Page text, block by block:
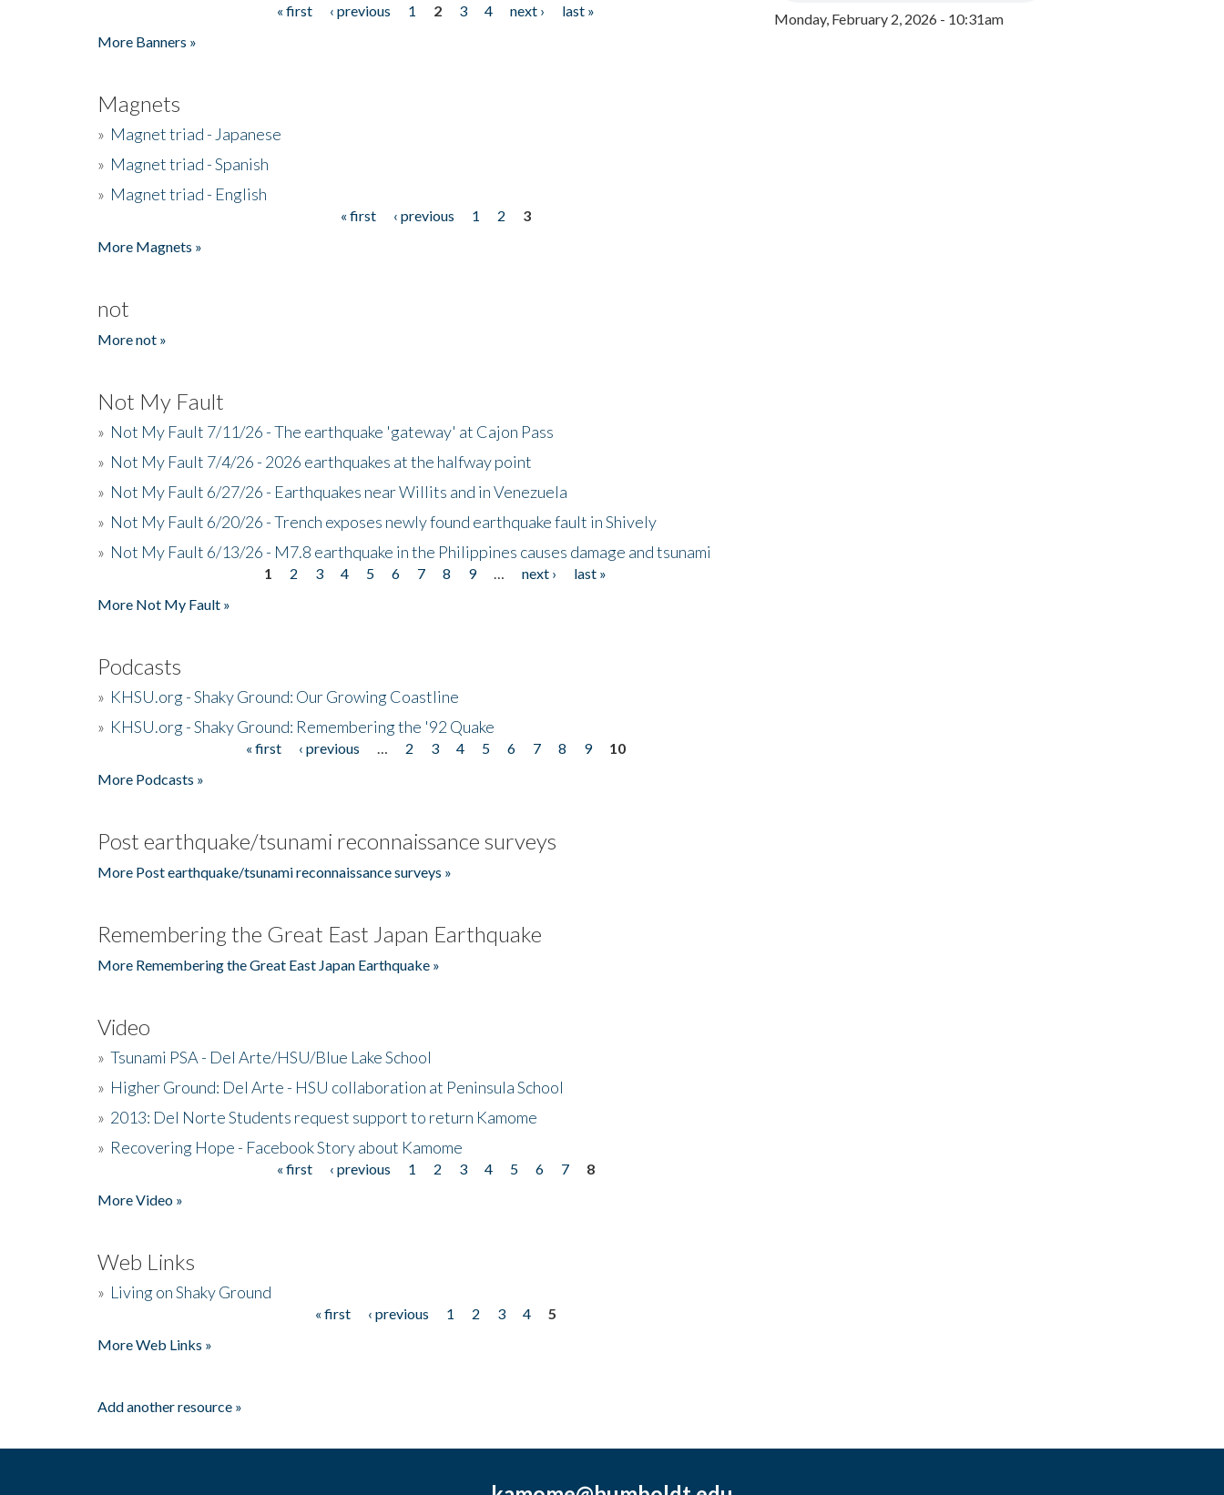
« first ‹ previous 1 2 3 4 next ›
last »
More Banners »
Magnets
» Magnet triad - Japanese
» Magnet triad - Spanish
» Magnet triad - English
« first ‹ previous 1 2
3
More Magnets »
not
More not »
Not My Fault
» Not My Fault 7/11/26 - The earthquake 'gateway' at Cajon Pass
» Not My Fault 7/4/26 - 2026 earthquakes at the halfway point
» Not My Fault 6/27/26 - Earthquakes near Willits and in Venezuela
» Not My Fault 6/20/26 - Trench exposes newly found earthquake fault in Shively
» Not My Fault 6/13/26 - M7.8 earthquake in the Philippines causes damage and tsunami
1 2 3 4 5 6 7 8 9 next ›
last »
More Not My Fault »
Podcasts
» KHSU.org - Shaky Ground: Our Growing Coastline
» KHSU.org - Shaky Ground: Remembering the '92 Quake
« first ‹ previous 2 3 4 5 6 7 8 9
10
More Podcasts »
Post earthquake/tsunami reconnaissance surveys
More Post earthquake/tsunami reconnaissance surveys »
Remembering the Great East Japan Earthquake
More Remembering the Great East Japan Earthquake »
Video
» Tsunami PSA - Del Arte/HSU/Blue Lake School
» Higher Ground: Del Arte - HSU collaboration at Peninsula School
» 2013: Del Norte Students request support to return Kamome
» Recovering Hope - Facebook Story about Kamome
« first ‹ previous 1 2 3 4 5 6 7
8
More Video »
Web Links
» Living on Shaky Ground
« first ‹ previous 1 2 3 4
5
More Web Links »
Add another resource »
Monday, February 2, 2026 - 10:31am